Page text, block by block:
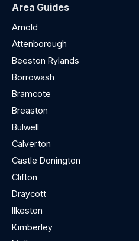
Area Guides
Arnold
Attenborough
Beeston Rylands
Borrowash
Bramcote
Breaston
Bulwell
Calverton
Castle Donington
Clifton
Draycott
Ilkeston
Kimberley